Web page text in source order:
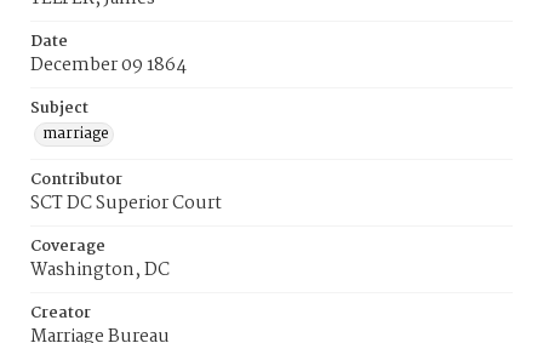
Date
December 09 1864
Subject
marriage
Contributor
SCT DC Superior Court
Coverage
Washington, DC
Creator
Marriage Bureau